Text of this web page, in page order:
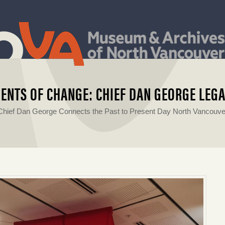
OF CHANGE: CHIEF DAN GEORGE
Dan George Connects the Past to Present Day North